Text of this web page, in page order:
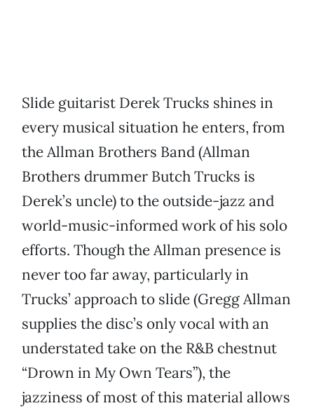
Slide guitarist Derek Trucks shines in
every musical situation he enters, from
the Allman Brothers Band (Allman
Brothers drummer Butch Trucks is
Derek’s uncle) to the outside-jazz and
world-music-informed work of his solo
efforts. Though the Allman presence is
never too far away, particularly in
Trucks’ approach to slide (Gregg Allman
supplies the disc’s only vocal with an
understated take on the R&B chestnut
“Drown in My Own Tears”), the
jazziness of most of this material allows